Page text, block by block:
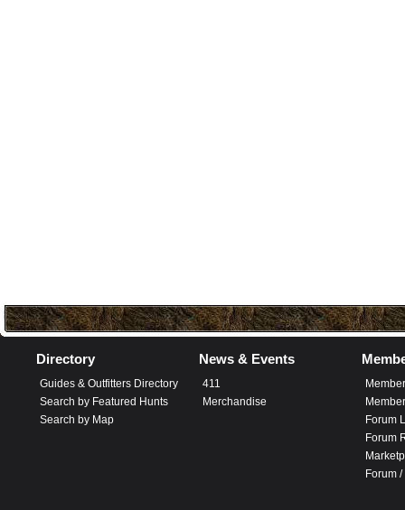
Directory
Guides & Outfitters Directory
Search by Featured Hunts
Search by Map
News & Events
411
Merchandise
Forum
Forum
Forum